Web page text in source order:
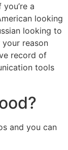
a
looking
looking to
your reason
record of
tools
and you can